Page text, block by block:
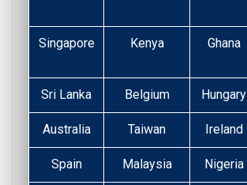
Singapore Kenya Ghana
Sri Lanka Belgium Hungary
Australia Taiwan Ireland
Spain Malaysia Nigeria